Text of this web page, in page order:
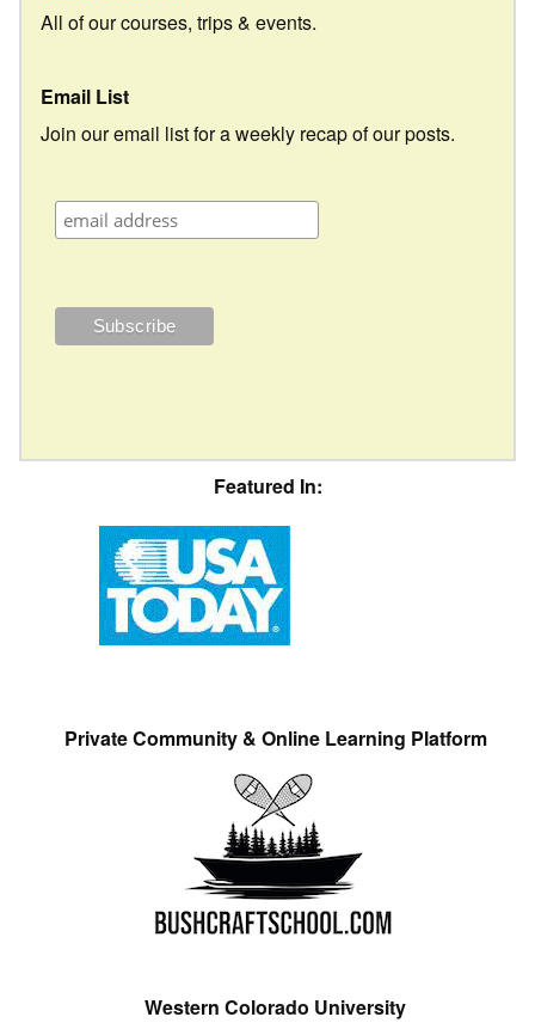
All of our courses, trips & events.
Email List
Join our email list for a weekly recap of our posts.
Featured In:
Private Community & Online Learning Platform
Western Colorado University